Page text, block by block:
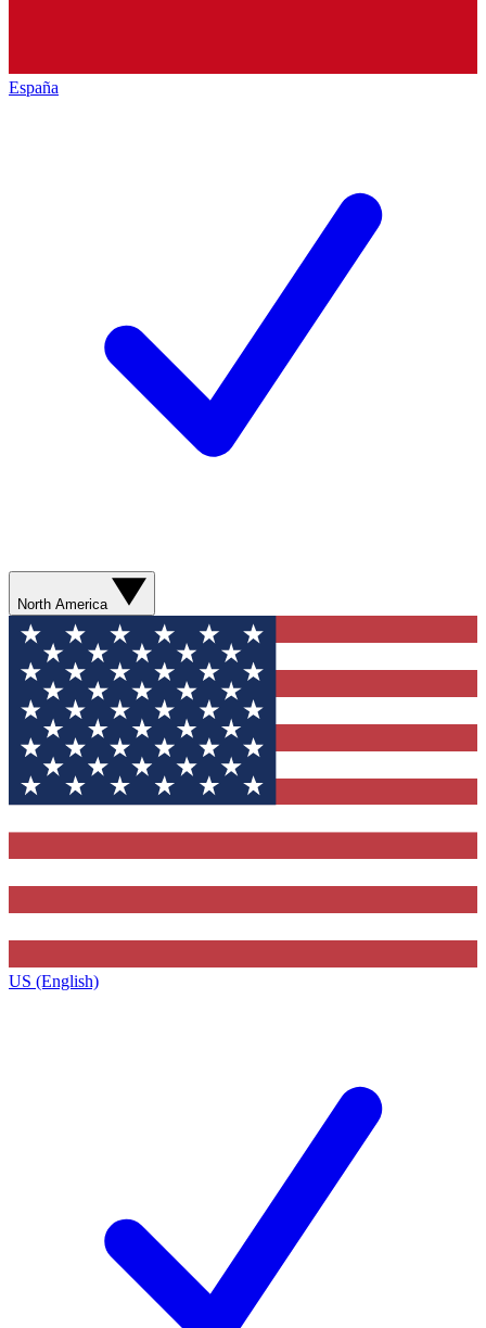
España
North America
US (English)